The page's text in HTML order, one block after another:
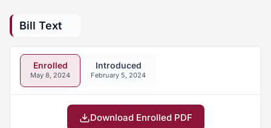
Bill Text
Enrolled
May 8, 2024
Introduced
February 5, 2024
Download Enrolled PDF